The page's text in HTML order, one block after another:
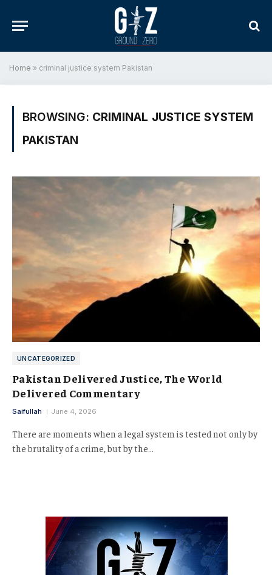
Home » criminal justice system Pakistan
BROWSING: CRIMINAL JUSTICE SYSTEM
PAKISTAN
UNCATEGORIZED
Pakistan Delivered Justice, The World
Delivered Commentary
Saifullah June 4, 2026
There are moments when a legal system is tested not only by
the brutality of a crime, but by the…